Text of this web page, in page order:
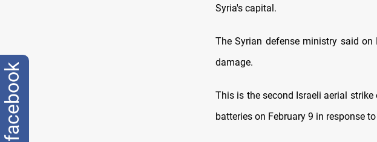
Syria's capital.
The Syrian defense ministry said
damage.
This is the second Israeli aerial
batteries on February 9 in response
facebook